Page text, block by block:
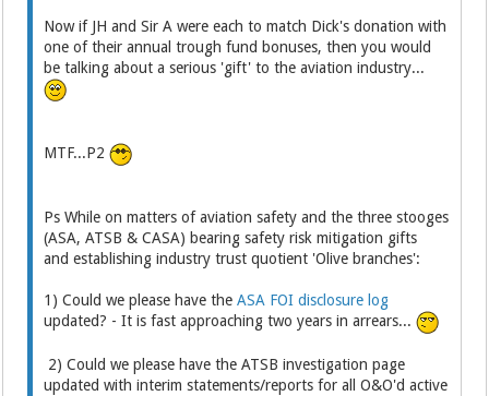
Now if JH and Sir A were each to match Dick's donation with
one of their annual trough fund bonuses, then you would
be talking about a serious 'gift' to the aviation industry...
MTF...P2
Ps While on matters of aviation safety and the three stooges
(ASA, ATSB & CASA) bearing safety risk mitigation gifts
and establishing industry trust quotient 'Olive branches':
1) Could we please have theASA FOI disclosure log
updated? - It is fast approaching two years in arrears...
2) Could we please have the ATSB investigation page
updated with interim statements/reports for all O&O'd active